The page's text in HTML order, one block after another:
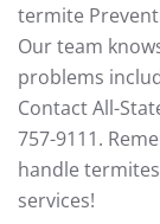
termite
Our team
problems
Contact All-
757-9111.
handle
services!